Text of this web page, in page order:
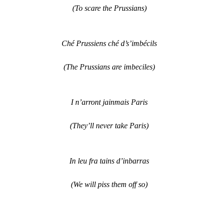
(To scare the Prussians)
Ché Prussiens ché d’s’imbécils
(The Prussians are imbeciles)
I n’arront jainmais Paris
(They’ll never take Paris)
In leu fra tains d’inbarras
(We will piss them off so)